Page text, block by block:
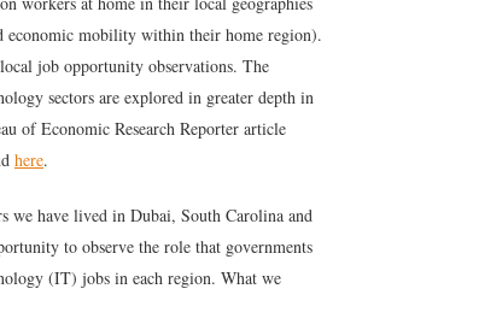
economic mobility within their home region).
job opportunity observations. The
sectors are explored in greater depth in
of Economic Research Reporter article
here.
we have lived in Dubai, South Carolina and
to observe the role that governments
(IT) jobs in each region. What we